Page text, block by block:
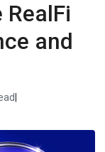
RealFi
and